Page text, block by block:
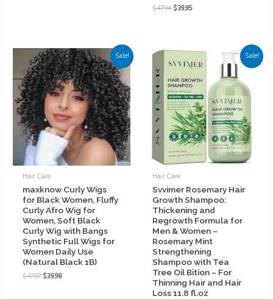
$47.94$39.95
Sale!
Hair Care
maxknow Curly Wigs
for Black Women, Fluffy
Curly Afro Wig for
Women, Soft Black
Curly Wig with Bangs
Synthetic Full Wigs for
Women Daily Use
(Natural Black 1B)
$47.97$39.98
Sale!
Hair Care
Svvimer Rosemary Hair
Growth Shampoo:
Thickening and
Regrowth Formula for
Men & Women –
Rosemary Mint
Strengthening
Shampoo with Tea
Tree Oil Bition – For
Thinning Hair and Hair
Loss 11.8 fl.oz